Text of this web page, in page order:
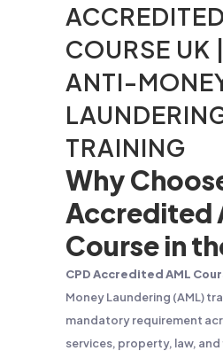
COURSE UK
ANTI-
TRAINING
Why
Accredited
Course in
CPD Accredited AML
Money Laundering (AML)
mandatory requirement
services, property, law,